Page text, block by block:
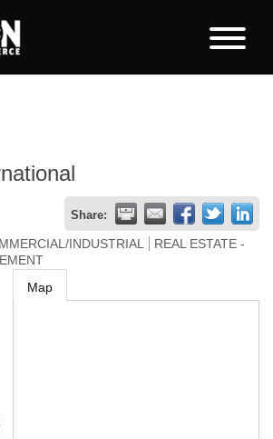
Share:
INDUSTRIAL
REAL ESTATE -
Map